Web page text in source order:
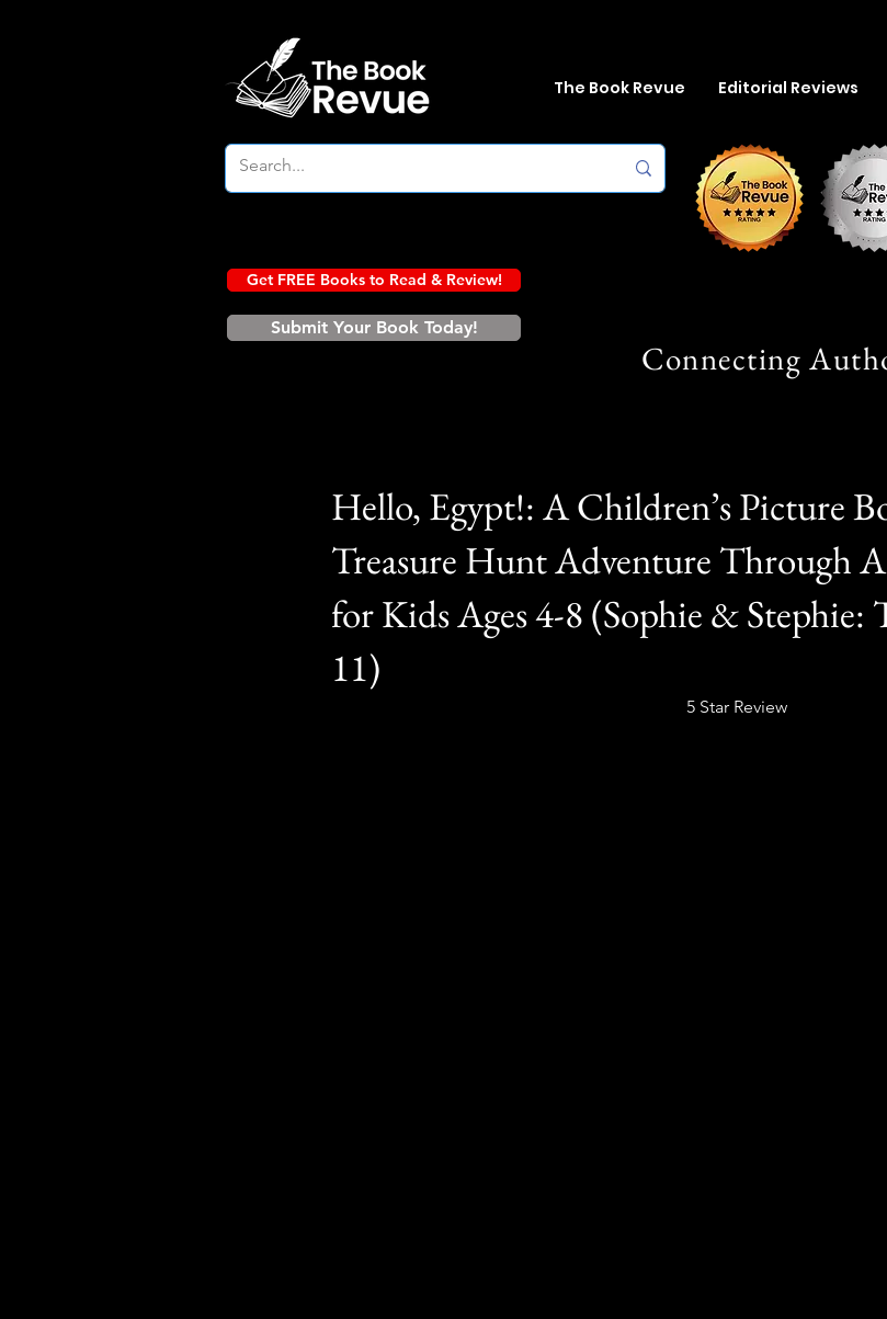
The Book Revue Editorial Reviews
Get FREE Books to Read & Review!
Submit Your Book Today!
Connecting
Hello, Egypt!: A Children’s Picture
Treasure Hunt Adventure Through
for Kids Ages 4-8 (Sophie & Stephie:
11)
5 Star Review